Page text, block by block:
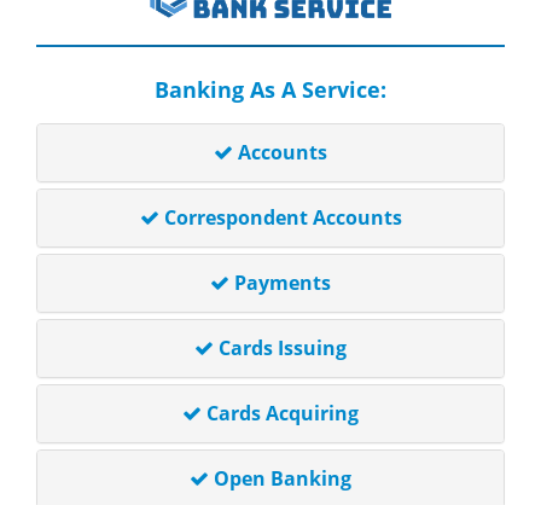
Banking As A Service:
Accounts
Correspondent Accounts
Payments
Cards Issuing
Cards Acquiring
Open Banking